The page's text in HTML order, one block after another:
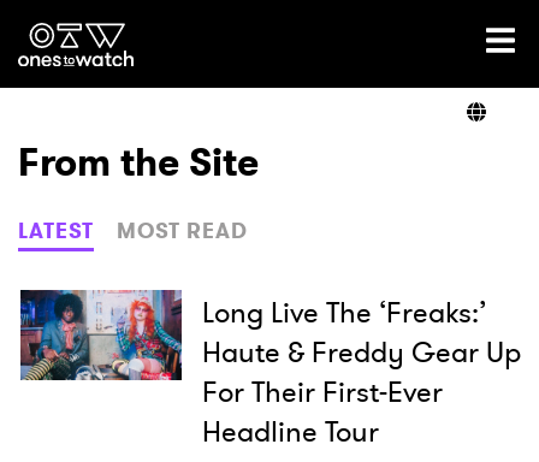
Ones2Watch Home
Genre
Read
From the Site
LATEST MOST READ
Long Live The ‘Freaks:’
Haute & Freddy Gear Up
For Their First-Ever
Headline Tour